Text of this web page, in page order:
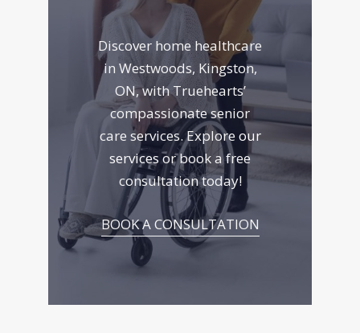
Discover home healthcare
in Westwoods, Kingston,
ON, with Truehearts’
compassionate senior
care services. Exploreour
servicesor book a free
consultation today!
BOOK A CONSULTATION